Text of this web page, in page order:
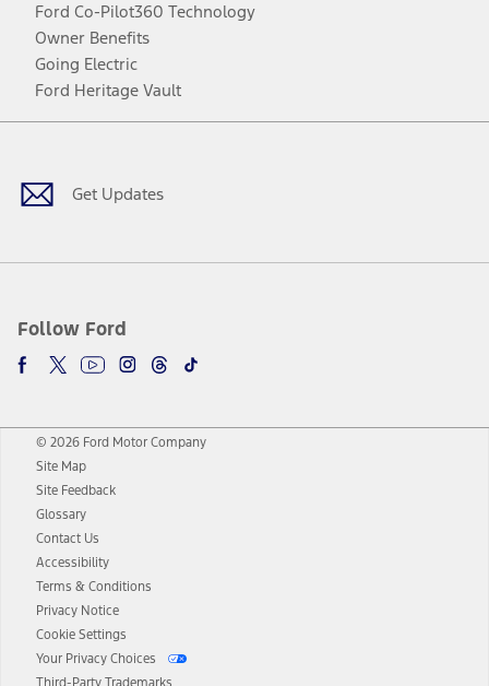
Ford Co-Pilot360 Technology
Owner Benefits
Going Electric
Ford Heritage Vault
Get Updates
Follow Ford
Facebook
TwitterYoutubeInstagram
Threads
TikTok
© 2026 Ford Motor Company
Site Map
Site Feedback
Glossary
Contact Us
Accessibility
Terms & Conditions
Privacy Notice
Cookie Settings
Your Privacy Choices